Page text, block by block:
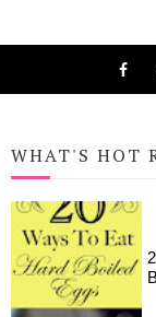
WHAT'S HOT